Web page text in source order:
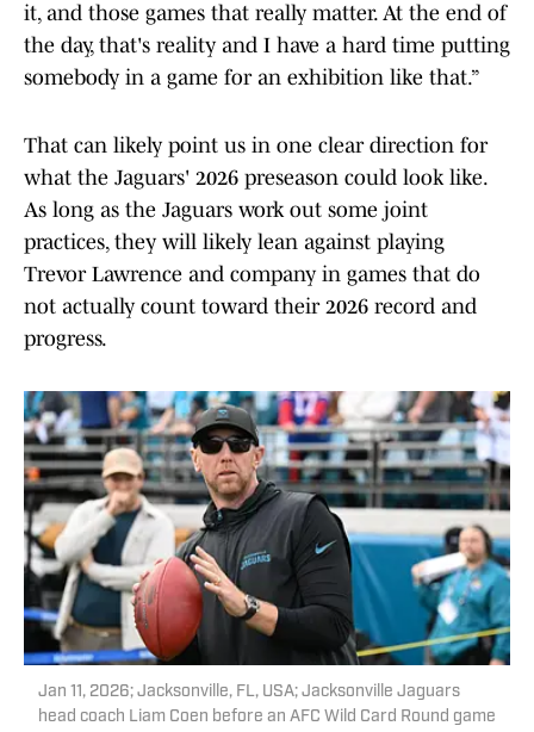
it, and those games that really matter. At the end of
the day, that's reality and I have a hard time putting
somebody in a game for an exhibition like that.”
That can likely point us in one clear direction for
what the Jaguars' 2026 preseason could look like.
As long as the Jaguars work out some joint
practices, they will likely lean against playing
Trevor Lawrence and company in games that do
not actually count toward their 2026 record and
progress.
Jan 11, 2026; Jacksonville, FL, USA; Jacksonville Jaguars
head coach Liam Coen before an AFC Wild Card Round game